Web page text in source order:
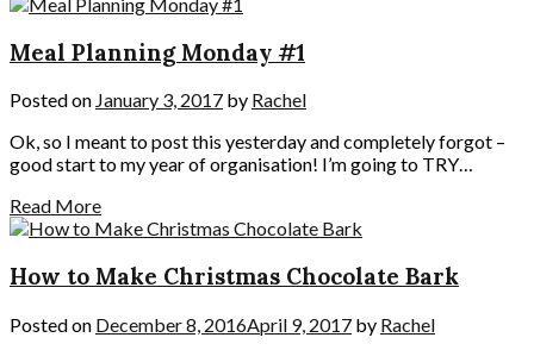
Meal Planning Monday #1
Posted on January 3, 2017 by Rachel
Ok, so I meant to post this yesterday and completely forgot –
good start to my year of organisation! I’m going to TRY…
Read More
How to Make Christmas Chocolate Bark
Posted on December 8, 2016April 9, 2017 by Rachel